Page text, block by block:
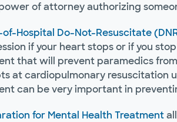
of attorney authorizing
Hospital Do-Not-Resuscitate
if your heart stops or if you
that will prevent paramedics
at cardiopulmonary resuscitation
can be very important in
for Mental Health Treatment